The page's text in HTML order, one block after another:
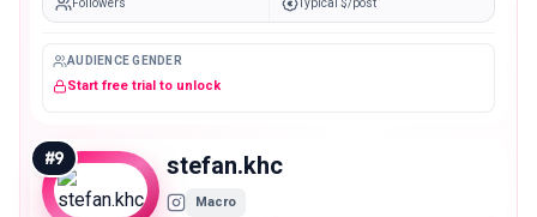
AUDIENCE GENDER
Start free trial to unlock
#9 stefan.khc
Macro